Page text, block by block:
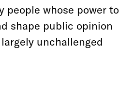
people whose power to
shape public opinion
unchallenged